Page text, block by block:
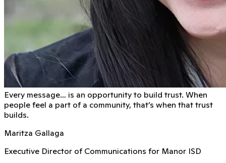
Every message… is an opportunity to build trust. When
people feel a part of a community, that’s when that trust
builds.
Maritza Gallaga
Executive Director of Communications for Manor ISD